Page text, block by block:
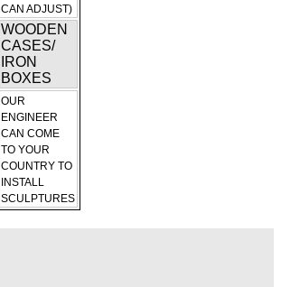
CAN ADJUST)
WOODEN
CASES/
IRON
BOXES
OUR
ENGINEER
CAN COME
TO YOUR
COUNTRY TO
INSTALL
SCULPTURES